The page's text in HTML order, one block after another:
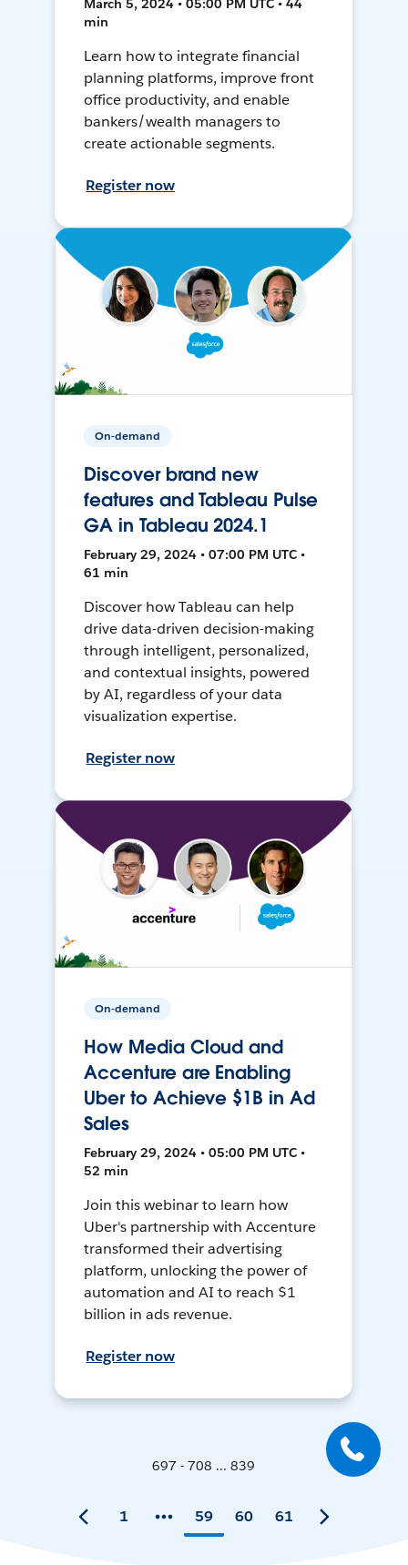
March 5, 2024 • 05:00 PM UTC • 44
min
Learn how to integrate financial
planning platforms, improve front
office productivity, and enable
bankers/wealth managers to
create actionable segments.
Register now
On-demand
Discover brand new
features and Tableau Pulse
GA in Tableau 2024.1
February 29, 2024 • 07:00 PM UTC •
61 min
Discover how Tableau can help
drive data-driven decision-making
through intelligent, personalized,
and contextual insights, powered
by AI, regardless of your data
visualization expertise.
Register now
On-demand
How Media Cloud and
Accenture are Enabling
Uber to Achieve $1B in Ad
Sales
February 29, 2024 • 05:00 PM UTC •
52 min
Join this webinar to learn how
Uber's partnership with Accenture
transformed their advertising
platform, unlocking the power of
automation and AI to reach $1
billion in ads revenue.
Register now
697 - 708 ... 839
1 59 60 61